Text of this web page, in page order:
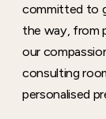
committed to
the way, from
our
consulting
personalised